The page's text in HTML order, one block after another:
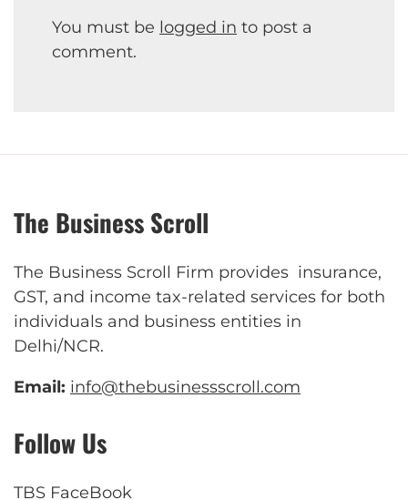
You must be logged in to post a
comment.
The Business Scroll
The Business Scroll Firm provides insurance,
GST, and income tax-related services for both
individuals and business entities in
Delhi/NCR.
Email: info@thebusinessscroll.com
Follow Us
TBS FaceBook